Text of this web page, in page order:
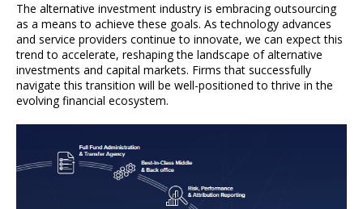
The alternative investment industry is embracing outsourcing
as a means to achieve these goals. As technology advances
and service providers continue to innovate, we can expect this
trend to accelerate, reshaping the landscape of alternative
investments and capital markets. Firms that successfully
navigate this transition will be well-positioned to thrive in the
evolving financial ecosystem.